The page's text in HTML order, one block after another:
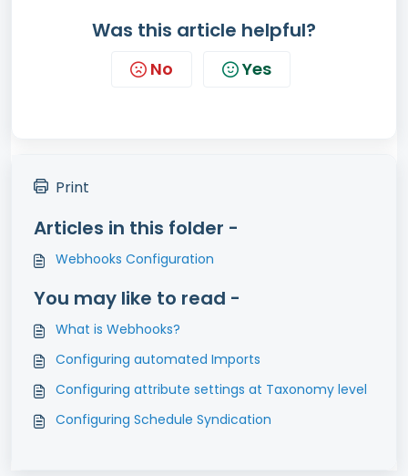
Was this article helpful?
No Yes
Print
Articles in this folder -
Webhooks Configuration
You may like to read -
What is Webhooks?
Configuring automated Imports
Configuring attribute settings at Taxonomy level
Configuring Schedule Syndication